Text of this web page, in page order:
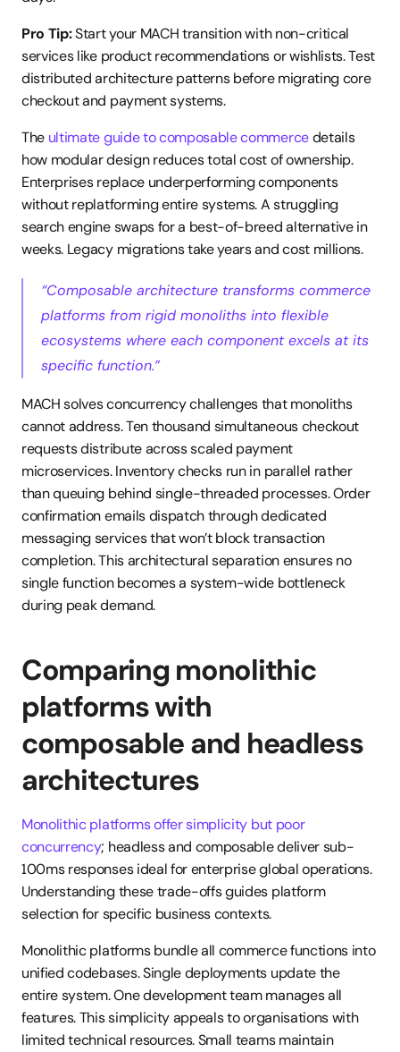
Pro Tip: Start your MACH transition with non-critical
services like product recommendations or wishlists. Test
distributed architecture patterns before migrating core
checkout and payment systems.
The ultimate guide to composable commerce details
how modular design reduces total cost of ownership.
Enterprises replace underperforming components
without replatforming entire systems. A struggling
search engine swaps for a best-of-breed alternative in
weeks. Legacy migrations take years and cost millions.
“Composable architecture transforms commerce
platforms from rigid monoliths into flexible
ecosystems where each component excels at its
specific function.”
MACH solves concurrency challenges that monoliths
cannot address. Ten thousand simultaneous checkout
requests distribute across scaled payment
microservices. Inventory checks run in parallel rather
than queuing behind single-threaded processes. Order
confirmation emails dispatch through dedicated
messaging services that won’t block transaction
completion. This architectural separation ensures no
single function becomes a system-wide bottleneck
during peak demand.
Comparing monolithic
platforms with
composable and headless
architectures
Monolithic platforms offer simplicity but poor
concurrency; headless and composable deliver sub-
100ms responses ideal for enterprise global operations.
Understanding these trade-offs guides platform
selection for specific business contexts.
Monolithic platforms bundle all commerce functions into
unified codebases. Single deployments update the
entire system. One development team manages all
features. This simplicity appeals to organisations with
limited technical resources. Small teams maintain